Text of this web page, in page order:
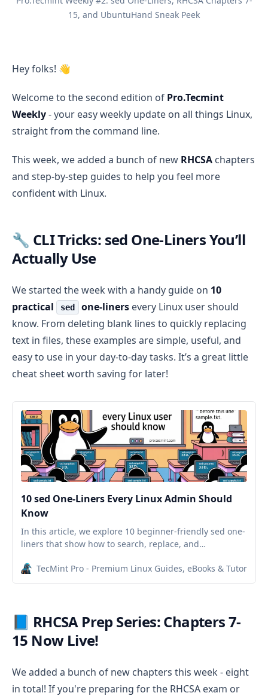
15, and UbuntuHand Sneak Peek
Pro.Tecmint Weekly #2: sed Tips, RHCSA Chapters
Hey folks! 👋
Welcome to the second edition of Pro.Tecmint
Weekly- your easy weekly update on all things Linux,
straight from the command line.
This week, we added a bunch of new RHCSA chapters
and step-by-step guides to help you feel more
confident with Linux.
🔧 CLI Tricks: sed One-Liners You’ll
Actually Use
We started the week with a handy guide on 10
practical
sed one-liners every Linux user should
know. From deleting blank lines to quickly replacing
text in files, these examples are simple, useful, and
easy to use in your day-to-day tasks. It’s a great little
cheat sheet worth saving for later!
10 sed One-Liners Every Linux Admin Should
Know
In this article, we explore 10 beginner-friendly sed one-
liners that show how to search, replace, and
TecMint Pro - Premium Linux Guides, eBooks & Tutorials
📘 RHCSA Prep Series: Chapters 7-
15 Now Live!
We added a bunch of new chapters this week - eight
in total! If you're preparing for the RHCSA exam or